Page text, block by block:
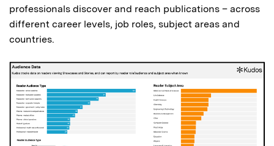
professionals discover and reach publications – across
different career levels, job roles, subject areas and
countries.